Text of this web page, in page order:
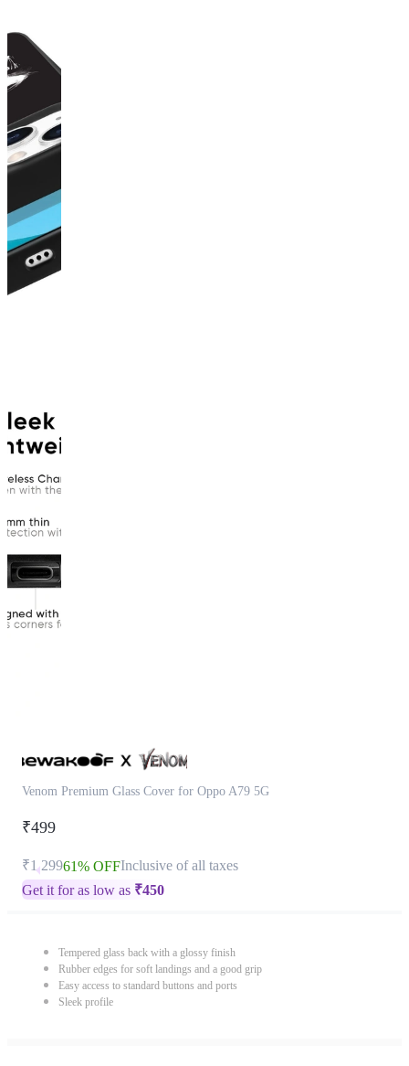
Venom Premium Glass Cover for Oppo A79 5G
₹499
₹1,29961% OFFInclusive of all taxes
Get it for as low as ₹450
Tempered glass back with a glossy finish
Rubber edges for soft landings and a good grip
Easy access to standard buttons and ports
Sleek profile